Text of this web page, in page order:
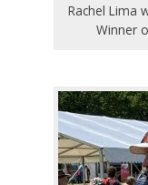
Rachel Lima
Winner